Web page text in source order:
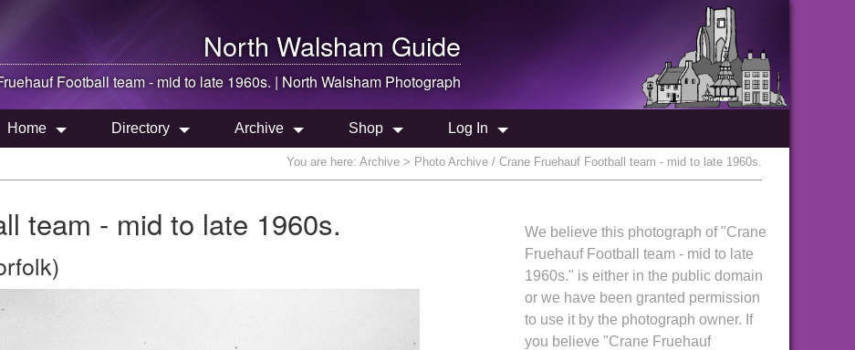
North Walsham Guide
Football team - mid to late 1960s. | North Walsham Photograph
Home Directory Archive Shop Log In
You are here: Archive > Photo Archive / Crane Fruehauf Football team - mid to late 1960s.
team - mid to late 1960s.
We believe this photograph of "Crane
Fruehauf Football team - mid to late
1960s." is either in the public domain
or we have been granted permission
to use it by the photograph owner. If
you believe "Crane Fruehauf